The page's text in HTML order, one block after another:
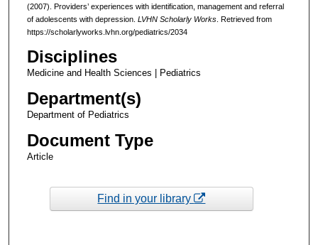
(2007). Providers’ experiences with identification, management and referral
of adolescents with depression. LVHN Scholarly Works. Retrieved from
https://scholarlyworks.lvhn.org/pediatrics/2034
Disciplines
Medicine and Health Sciences | Pediatrics
Department(s)
Department of Pediatrics
Document Type
Article
Find in your library